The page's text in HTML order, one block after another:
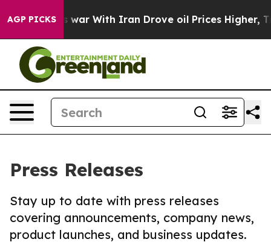
AGP PICKS
As war With Iran Drove oil Prices Higher, Trump
Press Releases
Stay up to date with press releases
covering announcements, company news,
product launches, and business updates.